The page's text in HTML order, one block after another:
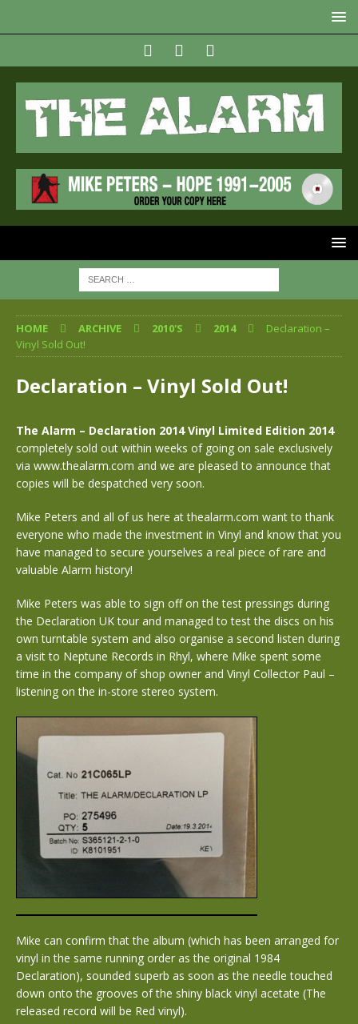
HOME ARCHIVE 2010'S 2014
Declaration –
Vinyl Sold Out!
Declaration – Vinyl Sold Out!
The Alarm – Declaration 2014 Vinyl Limited Edition 2014
completely sold out within weeks of going on sale exclusively
via www.thealarm.com and we are pleased to announce that
copies will be despatched very soon.
Mike Peters and all of us here at thealarm.com want to thank
everyone who made the investment in Vinyl and know that you
have managed to secure yourselves a real piece of rare and
valuable Alarm history!
Mike Peters was able to sign off on the test pressings during
the Declaration UK tour and managed to test the discs on his
own turntable system and also organise a second listen during
a visit to Neptune Records in Rhyl, where Mike spent some
time in the company of shop owner and Vinyl Collector Paul –
listening on the in-store stereo system.
Mike can confirm that the album (which has been arranged for
vinyl in the same running order as the original 1984
Declaration), sounded superb as soon as the needle touched
down onto the grooves of the shiny black vinyl acetate (The
released record will be Red vinyl).